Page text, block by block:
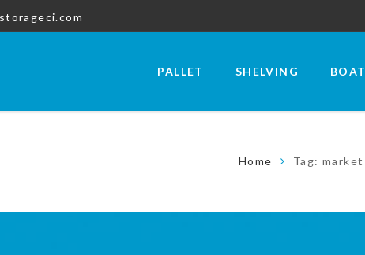
PALLET SHELVING BOAT
Home Tag: market